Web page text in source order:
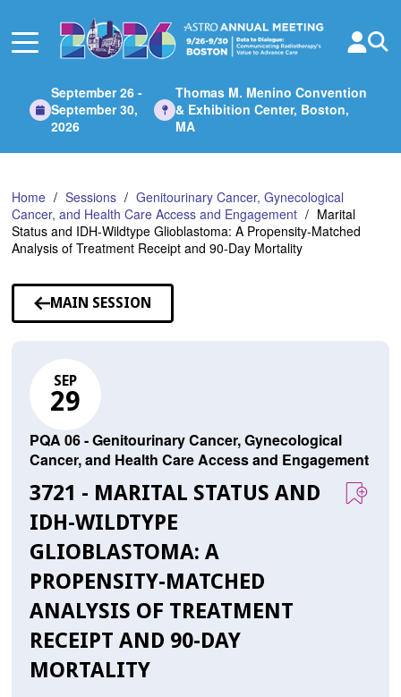
Main
September 26 -
September 30,
2026
Thomas M. Menino Convention
& Exhibition Center, Boston,
MA
Home Sessions
Genitourinary Cancer, Gynecological
Cancer, and Health Care Access and Engagement
Marital
Status and IDH-Wildtype Glioblastoma: A Propensity-Matched
Analysis of Treatment Receipt and 90-Day Mortality
MAIN SESSION
SEP
29
PQA 06 - Genitourinary Cancer, Gynecological
Cancer, and Health Care Access and Engagement
3721 - MARITAL STATUS AND
IDH-WILDTYPE
GLIOBLASTOMA: A
PROPENSITY-MATCHED
ANALYSIS OF TREATMENT
RECEIPT AND 90-DAY
MORTALITY